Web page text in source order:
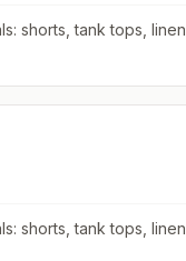
shorts, tank tops,
shorts, tank tops,